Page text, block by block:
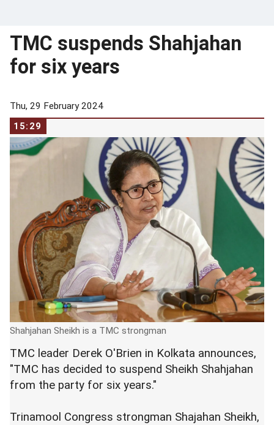
TMC suspends Shahjahan
for six years
Thu, 29 February 2024
15:29
Shahjahan Sheikh is a TMC strongman
TMC leader Derek O'Brien in Kolkata announces,
"TMC has decided to suspend Sheikh Shahjahan
from the party for six years."
Trinamool Congress strongman Shajahan Sheikh,